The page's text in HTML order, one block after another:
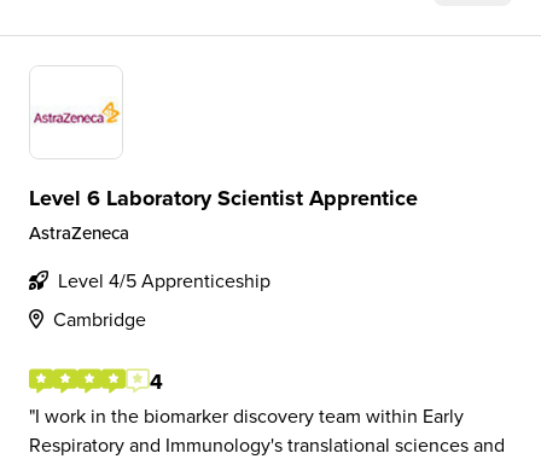
Level 6 Laboratory Scientist Apprentice
AstraZeneca
Level 4/5 Apprenticeship
Cambridge
4
I work in the biomarker discovery team within Early
Respiratory and Immunology's translational sciences and